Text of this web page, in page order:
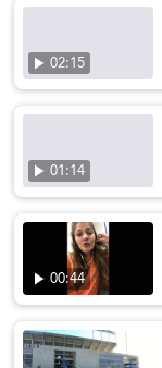
02:15
01:14
00:44